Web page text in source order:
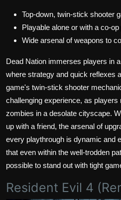
Top-down, twin-stick shooter
Playable alone or with a co-op
Wide arsenal of weapons to
Dead Nation immerses players in
where strategy and quick reflexes
game's twin-stick shooter
challenging experience, as players
zombies in a desolate cityscape.
up with a friend, the arsenal of
every playthrough is dynamic and
that even within the well-trodden
possible to stand out with tight
Resident Evil 4